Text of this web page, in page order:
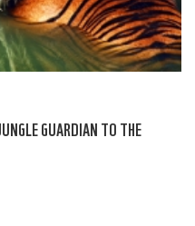
GUARDIAN TO THE